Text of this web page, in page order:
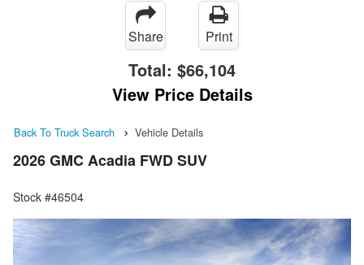
Share Print
Total: $66,104
View Price Details
Back To Truck Search Vehicle Details
2026 GMC Acadia FWD SUV
Stock #46504